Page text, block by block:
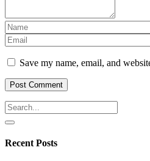
Save my name, email, and
Recent Posts